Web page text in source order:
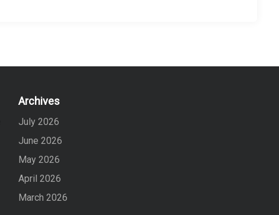
Archives
July 2026
June 2026
May 2026
April 2026
March 2026